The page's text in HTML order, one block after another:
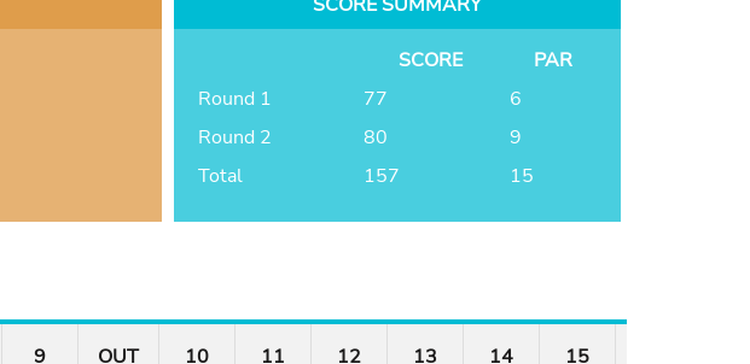
SCORE
PAR
Round 1
77
6
Round 2
80
9
Total
157 15
9 OUT 10 11 12 13 14 15